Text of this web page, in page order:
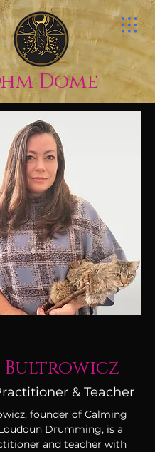
Dome
Bultrowicz
& Teacher
founder of Calming
Drumming, is a
and teacher with